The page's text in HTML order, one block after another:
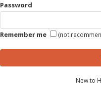
Password
Remember me (not
New to